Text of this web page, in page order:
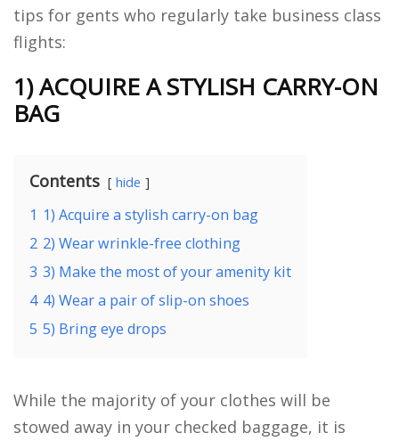
tips for gents who regularly take business class
flights:
1) ACQUIRE A STYLISH CARRY-ON
BAG
Contents hide
1 1) Acquire a stylish carry-on bag
2 2) Wear wrinkle-free clothing
3 3) Make the most of your amenity kit
4 4) Wear a pair of slip-on shoes
5 5) Bring eye drops
While the majority of your clothes will be
stowed away in your checked baggage, it is